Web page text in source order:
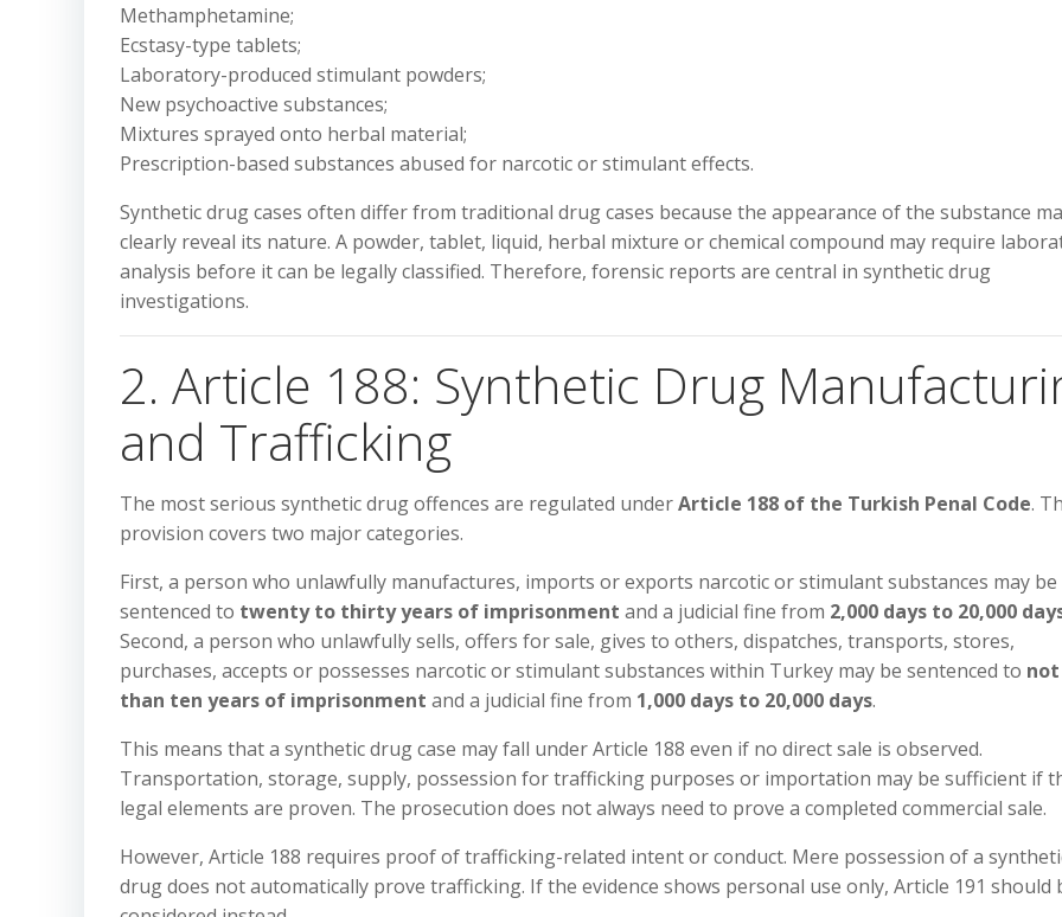
Methamphetamine;
Ecstasy-type tablets;
Laboratory-produced stimulant powders;
New psychoactive substances;
Mixtures sprayed onto herbal material;
Prescription-based substances abused for narcotic or stimulant effects.
Synthetic drug cases often differ from traditional drug cases because the appearance of the substance
clearly reveal its nature. A powder, tablet, liquid, herbal mixture or chemical compound may require
analysis before it can be legally classified. Therefore, forensic reports are central in synthetic drug
investigations.
2. Article 188: Synthetic Drug
and Trafficking
The most serious synthetic drug offences are regulated underArticle 188 of the Turkish Penal Code.
provision covers two major categories.
First, a person who unlawfully manufactures, imports or exports narcotic or stimulant substances may be
sentenced to twenty to thirty years of imprisonment and a judicial fine from 2,000 days to 20,000
Second, a person who unlawfully sells, offers for sale, gives to others, dispatches, transports, stores,
purchases, accepts or possesses narcotic or stimulant substances within Turkey may be sentenced to
than ten years of imprisonment and a judicial fine from 1,000 days to 20,000 days.
This means that a synthetic drug case may fall under Article 188 even if no direct sale is observed.
Transportation, storage, supply, possession for trafficking purposes or importation may be sufficient if
legal elements are proven. The prosecution does not always need to prove a completed commercial sale.
However, Article 188 requires proof of trafficking-related intent or conduct. Mere possession of a
drug does not automatically prove trafficking. If the evidence shows personal use only, Article 191 should